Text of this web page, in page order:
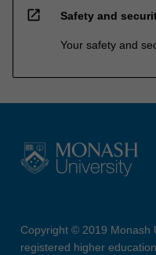
open_in_new Safety and
Your safety and
Copyright © 2019 Monash
registered higher